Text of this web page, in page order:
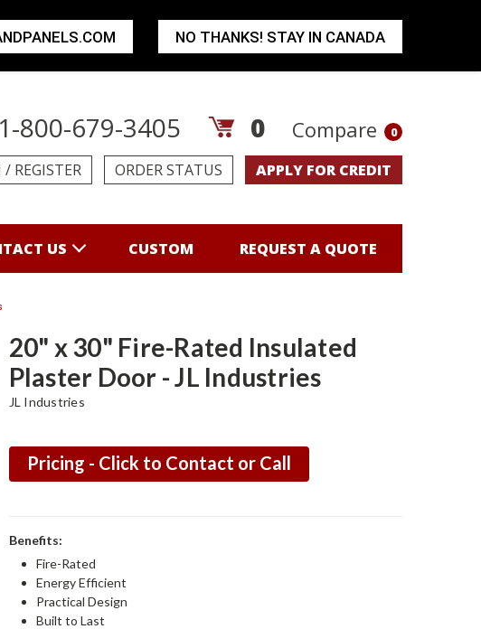
1-800-679-3405 0 Compare 0
/ REGISTER ORDER STATUS APPLY FOR CREDIT
US CUSTOM REQUEST A QUOTE
20" x 30" Fire-Rated Insulated
Plaster Door - JL Industries
JL Industries
Pricing - Click to Contact or Call
Benefits:
Fire-Rated
Energy Efficient
Practical Design
Built to Last
NO THANKS! STAY IN CANADA